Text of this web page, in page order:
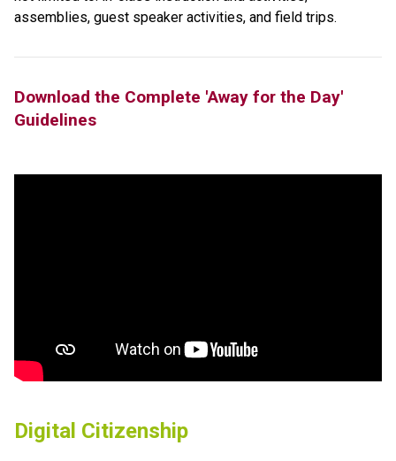
assemblies, guest speaker activities, and field trips.
Download the Complete 'Away for the Day'
Guidelines
Digital Citizenship